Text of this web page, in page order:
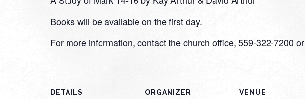
Books will be available on the first day.
For more information, contact the church office, 559-322-7200
DETAILS ORGANIZER VENUE